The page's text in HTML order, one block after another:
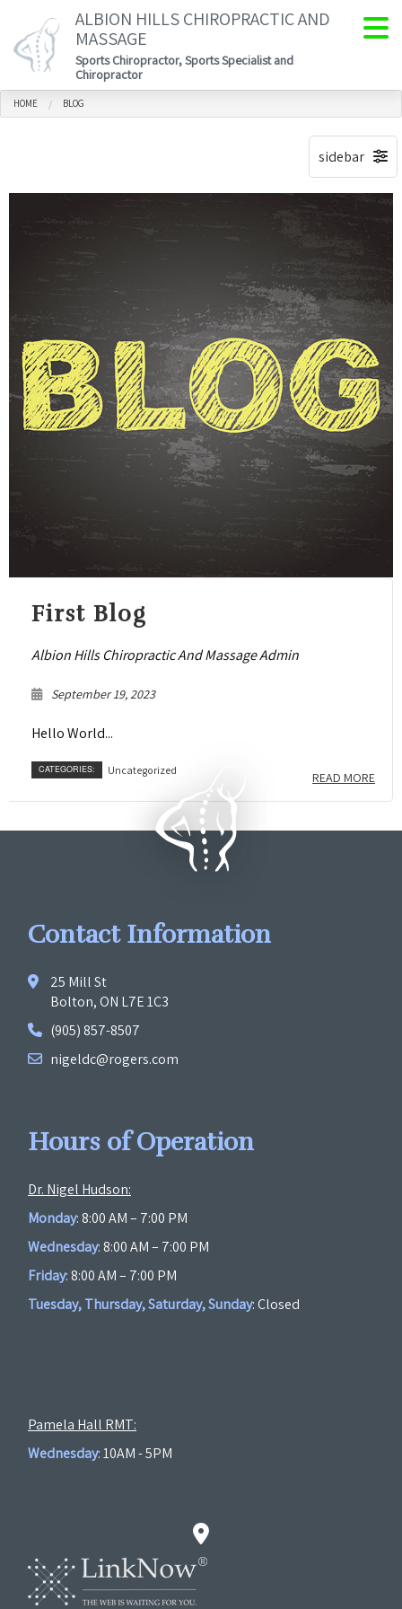
ALBION HILLS CHIROPRACTIC AND
MASSAGE
Sports Chiropractor, Sports Specialist and
Chiropractor
HOME BLOG
First Blog
Albion Hills Chiropractic And Massage Admin
September 19, 2023
Hello World...
CATEGORIES: Uncategorized READ MORE
Contact Information
25 Mill St
Bolton, ON L7E 1C3
(905) 857-8507
nigeldc@rogers.com
Hours of Operation
Dr. Nigel Hudson:
Monday: 8:00 AM – 7:00 PM
Wednesday: 8:00 AM – 7:00 PM
Friday: 8:00 AM – 7:00 PM
Tuesday, Thursday, Saturday, Sunday: Closed
Pamela Hall RMT:
Wednesday: 10AM - 5PM